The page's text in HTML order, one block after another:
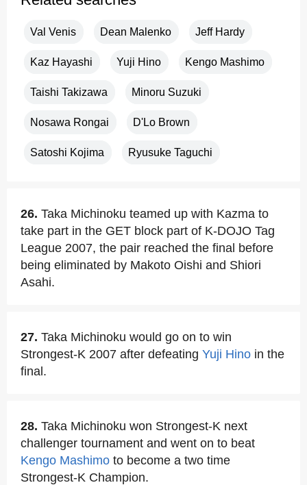
Val Venis Dean Malenko Jeff Hardy
Kaz Hayashi Yuji Hino Kengo Mashimo
Taishi Takizawa Minoru Suzuki
Nosawa Rongai D'Lo Brown
Satoshi Kojima Ryusuke Taguchi
26. Taka Michinoku teamed up with Kazma to
take part in the GET block part of K-DOJO Tag
League 2007, the pair reached the final before
being eliminated by Makoto Oishi and Shiori
Asahi.
27. Taka Michinoku would go on to win
Strongest-K 2007 after defeating Yuji Hino in the
final.
28. Taka Michinoku won Strongest-K next
challenger tournament and went on to beat
Kengo Mashimo to become a two time
Strongest-K Champion.